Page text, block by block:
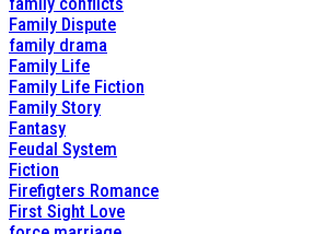
Family Dispute
family drama
Family Life
Family Life Fiction
Family Story
Fantasy
Feudal System
Fiction
Firefigters Romance
First Sight Love